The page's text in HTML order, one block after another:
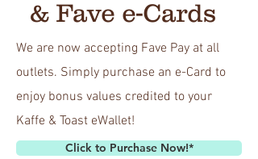
& Fave e-Cards
We are now accepting Fave Pay at all
outlets. Simply purchase an e-Card to
enjoy bonus values credited to your
Kaffe & Toast eWallet!
Click to Purchase Now!*